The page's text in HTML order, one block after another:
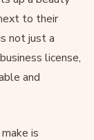
to their
not just a
license,
and
is